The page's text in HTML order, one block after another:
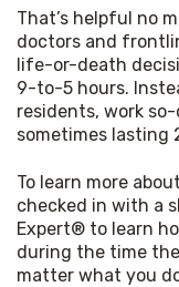
That’s helpful no
doctors and
life-or-death
9-to-5 hours.
residents, work
sometimes lasting
To learn more
checked in with a
Expert® to learn
during the time
matter what you